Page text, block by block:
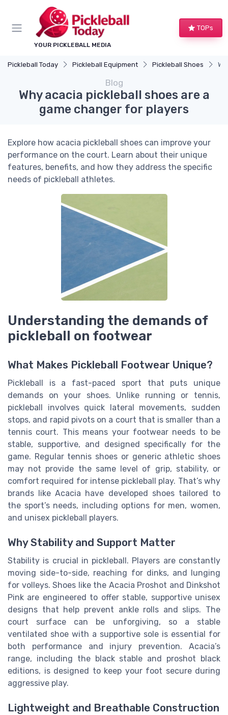
YOUR PICKLEBALL MEDIA
TOPs
Pickleball Today Pickleball Equipment Pickleball Shoes
Blog
Why acacia pickleball shoes are a
game changer for players
Explore how acacia pickleball shoes can improve your
performance on the court. Learn about their unique
features, benefits, and how they address the specific
needs of pickleball athletes.
Understanding the demands of
pickleball on footwear
What Makes Pickleball Footwear Unique?
Pickleball is a fast-paced sport that puts unique
demands on your shoes. Unlike running or tennis,
pickleball involves quick lateral movements, sudden
stops, and rapid pivots on a court that is smaller than a
tennis court. This means your footwear needs to be
stable, supportive, and designed specifically for the
game. Regular tennis shoes or generic athletic shoes
may not provide the same level of grip, stability, or
comfort required for intense pickleball play. That’s why
brands like Acacia have developed shoes tailored to
the sport’s needs, including options for men, women,
and unisex pickleball players.
Why Stability and Support Matter
Stability is crucial in pickleball. Players are constantly
moving side-to-side, reaching for dinks, and lunging
for volleys. Shoes like the Acacia Proshot and Dinkshot
Pink are engineered to offer stable, supportive unisex
designs that help prevent ankle rolls and slips. The
court surface can be unforgiving, so a stable
ventilated shoe with a supportive sole is essential for
both performance and injury prevention. Acacia’s
range, including the black stable and proshot black
editions, is designed to keep your foot secure during
aggressive play.
Lightweight and Breathable Construction